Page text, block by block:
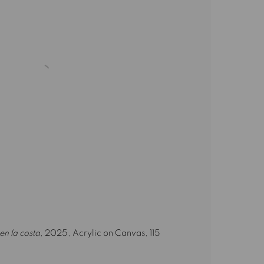
la costa, 2025, Acrylic on Canvas, 115